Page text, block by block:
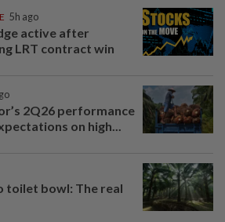
5h ago
active after
LRT contract win
2Q26 performance
on high...
toilet bowl: The real